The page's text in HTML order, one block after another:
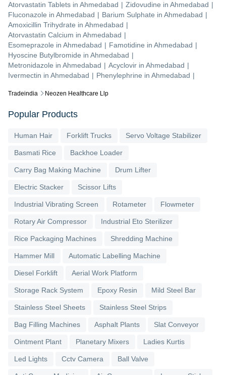
Tradeindia Neozen Healthcare Llp
Atorvastatin Tablets in Ahmedabad | Zidovudine in Ahmedabad |
Fluconazole in Ahmedabad | Barium Sulphate in Ahmedabad |
Amoxicillin Trihydrate in Ahmedabad |
Atorvastatin Calcium in Ahmedabad |
Esomeprazole in Ahmedabad | Famotidine in Ahmedabad |
Hyoscine Butylbromide in Ahmedabad |
Metronidazole in Ahmedabad | Acyclovir in Ahmedabad |
Ivermectin in Ahmedabad | Phenylephrine in Ahmedabad |
Popular Products
Human Hair Forklift Trucks Servo Voltage Stabilizer
Basmati Rice Backhoe Loader
Carry Bag Making Machine Drum Lifter
Electric Stacker Scissor Lifts
Industrial Vibrating Screen Rotameter Flowmeter
Rotary Air Compressor Industrial Eto Sterilizer
Rice Packaging Machines Shredding Machine
Hammer Mill Automatic Labelling Machine
Diesel Forklift Aerial Work Platform
Storage Rack System Epoxy Resin Mild Steel Bar
Stainless Steel Sheets Stainless Steel Strips
Bag Filling Machines Asphalt Plants Slat Conveyor
Ointment Plant Planetary Mixers Ladies Kurtis
Led Lights Cctv Camera Ball Valve